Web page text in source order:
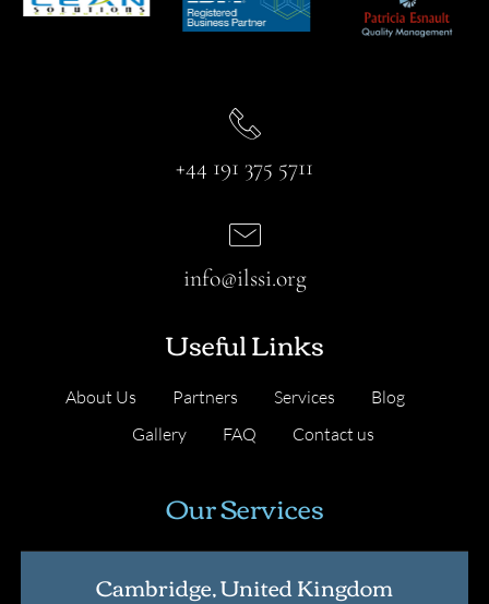
+44 191 375 5711
Useful Links
About Us Partners Services
Blog
Gallery
FAQ Contact us
info@ilssi.org
Our Services
Cambridge, United Kingdom